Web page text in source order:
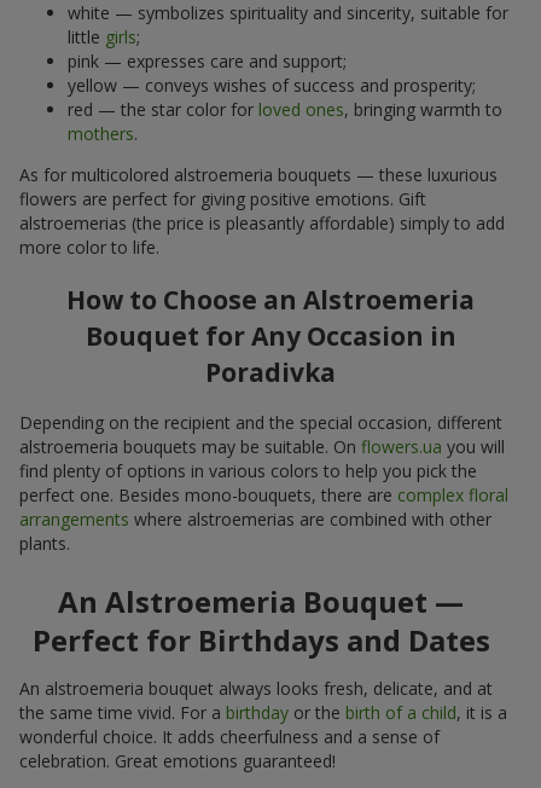
white — symbolizes spirituality and sincerity, suitable for
little girls;
pink — expresses care and support;
yellow — conveys wishes of success and prosperity;
red — the star color for loved ones, bringing warmth to
mothers.
As for multicolored alstroemeria bouquets — these luxurious
flowers are perfect for giving positive emotions. Gift
alstroemerias (the price is pleasantly affordable) simply to add
more color to life.
How to Choose an Alstroemeria
Bouquet for Any Occasion in
Poradivka
Depending on the recipient and the special occasion, different
alstroemeria bouquets may be suitable. On flowers.ua you will
find plenty of options in various colors to help you pick the
perfect one. Besides mono-bouquets, there are complex floral
arrangements where alstroemerias are combined with other
plants.
An Alstroemeria Bouquet —
Perfect for Birthdays and Dates
An alstroemeria bouquet always looks fresh, delicate, and at
the same time vivid. For a birthday or the birth of a child, it is a
wonderful choice. It adds cheerfulness and a sense of
celebration. Great emotions guaranteed!